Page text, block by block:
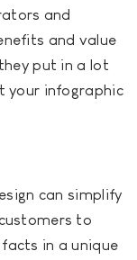
and
and value
put in a lot
your infographic
can simplify
to
in a unique